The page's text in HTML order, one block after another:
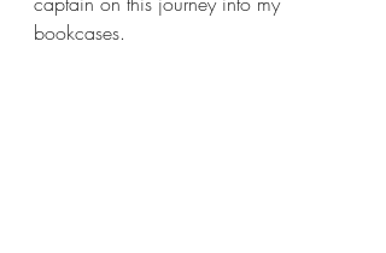
bookcases.